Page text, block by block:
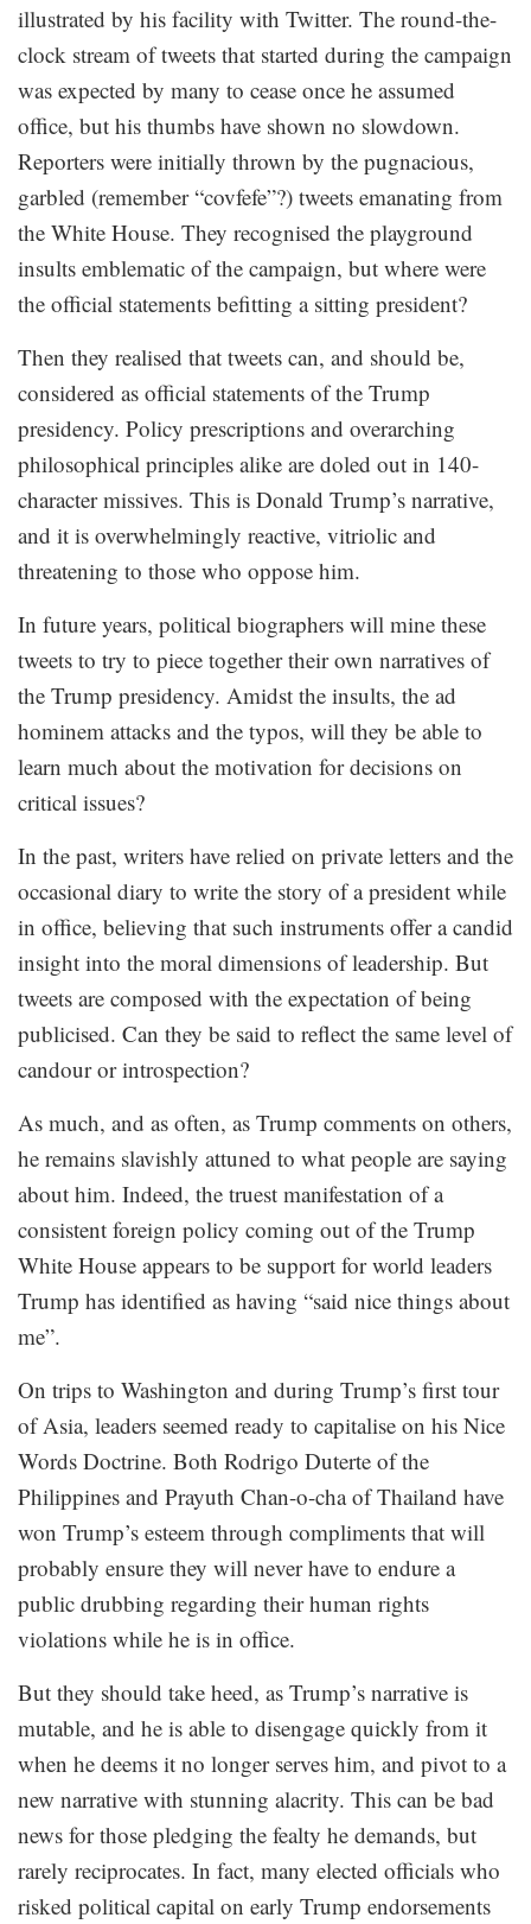
illustrated by his facility with Twitter. The round-the-
clock stream of tweets that started during the campaign
was expected by many to cease once he assumed
office, but his thumbs have shown no slowdown.
Reporters were initially thrown by the pugnacious,
garbled (remember “covfefe”?) tweets emanating from
the White House. They recognised the playground
insults emblematic of the campaign, but where were
the official statements befitting a sitting president?
Then they realised that tweets can, and should be,
considered as official statements of the Trump
presidency. Policy prescriptions and overarching
philosophical principles alike are doled out in 140-
character missives. This is Donald Trump’s narrative,
and it is overwhelmingly reactive, vitriolic and
threatening to those who oppose him.
In future years, political biographers will mine these
tweets to try to piece together their own narratives of
the Trump presidency. Amidst the insults, the ad
hominem attacks and the typos, will they be able to
learn much about the motivation for decisions on
critical issues?
In the past, writers have relied on private letters and the
occasional diary to write the story of a president while
in office, believing that such instruments offer a candid
insight into the moral dimensions of leadership. But
tweets are composed with the expectation of being
publicised. Can they be said to reflect the same level of
candour or introspection?
As much, and as often, as Trump comments on others,
he remains slavishly attuned to what people are saying
about him. Indeed, the truest manifestation of a
consistent foreign policy coming out of the Trump
White House appears to be support for world leaders
Trump has identified as having “said nice things about
me”.
On trips to Washington and during Trump’s first tour
of Asia, leaders seemed ready to capitalise on his Nice
Words Doctrine. Both Rodrigo Duterte of the
Philippines and Prayuth Chan-o-cha of Thailand have
won Trump’s esteem through compliments that will
probably ensure they will never have to endure a
public drubbing regarding their human rights
violations while he is in office.
But they should take heed, as Trump’s narrative is
mutable, and he is able to disengage quickly from it
when he deems it no longer serves him, and pivot to a
new narrative with stunning alacrity. This can be bad
news for those pledging the fealty he demands, but
rarely reciprocates. In fact, many elected officials who
risked political capital on early Trump endorsements